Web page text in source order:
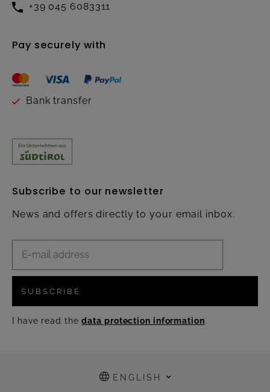
+39 045 6083311
Pay securely with
Bank transfer
Subscribe to our newsletter
News and offers directly to your email inbox.
SUBSCRIBE
I have read thedata protection information.
ENGLISH